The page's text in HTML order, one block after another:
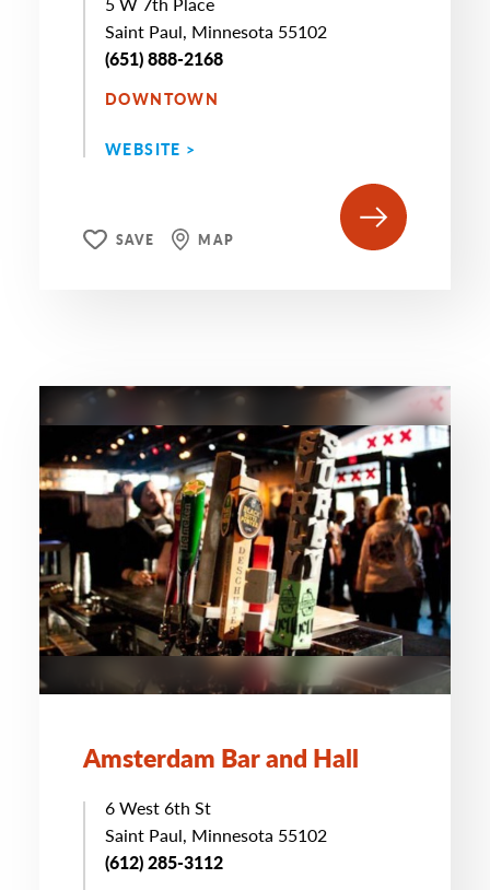
Saint Paul, Minnesota 55102
(651) 888-2168
DOWNTOWN
WEBSITE >
SAVE MAP
Amsterdam Bar and Hall
6 West 6th St
Saint Paul, Minnesota 55102
(612) 285-3112